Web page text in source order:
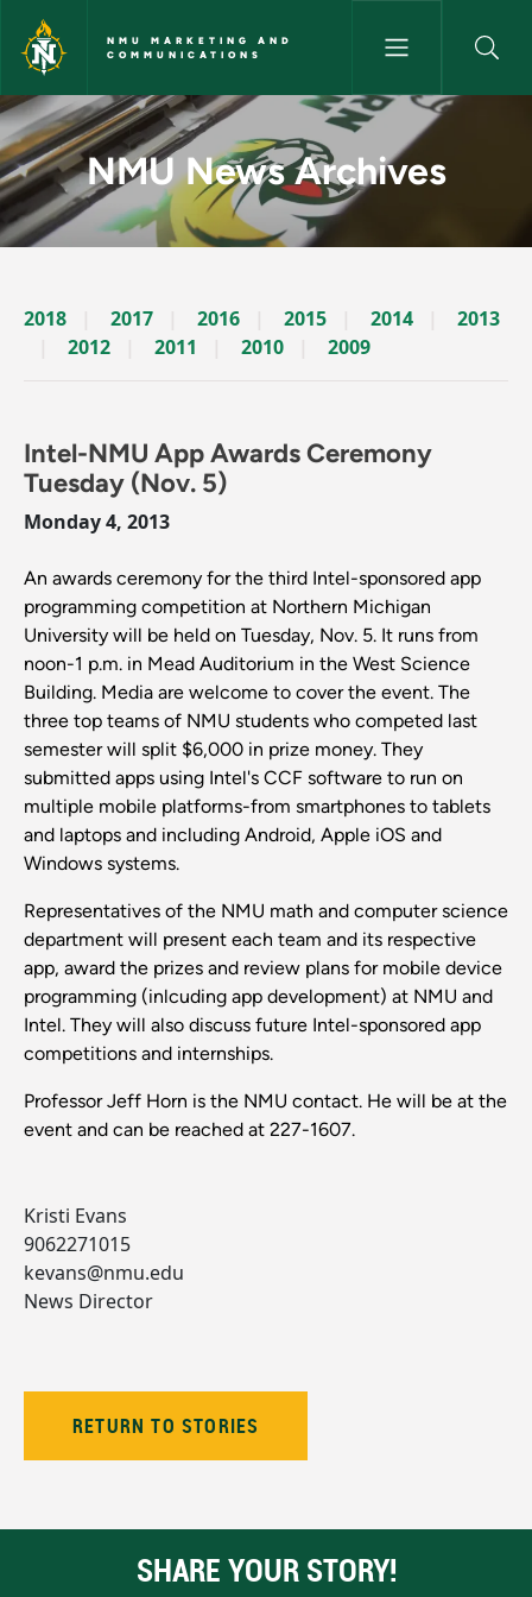
Skip to main content
NMU MARKETING AND
COMMUNICATIONS
News Archives Story - NMU
NMU News Archives
2018 2017 2016 2015 2014
2013
2012
2011 2010 2009
Intel-NMU App Awards Ceremony
Tuesday (Nov. 5)
Monday 4, 2013
An awards ceremony for the third Intel-sponsored app
programming competition at Northern Michigan
University will be held on Tuesday, Nov. 5. It runs from
noon-1 p.m. in Mead Auditorium in the West Science
Building. Media are welcome to cover the event. The
three top teams of NMU students who competed last
semester will split $6,000 in prize money. They
submitted apps using Intel's CCF software to run on
multiple mobile platforms-from smartphones to tablets
and laptops and including Android, Apple iOS and
Windows systems.
Representatives of the NMU math and computer science
department will present each team and its respective
app, award the prizes and review plans for mobile device
programming (inlcuding app development) at NMU and
Intel. They will also discuss future Intel-sponsored app
competitions and internships.
Professor Jeff Horn is the NMU contact. He will be at the
event and can be reached at 227-1607.
Kristi Evans
9062271015
kevans@nmu.edu
News Director
RETURN TO STORIES
SHARE YOUR STORY!